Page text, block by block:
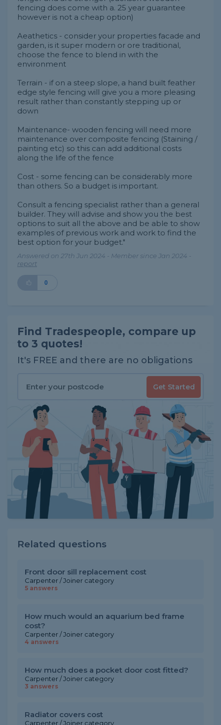
fencing does come with a. 25 year guarantee
however is not a cheap option)
Aeathetics - consider your properties facade and
garden, is it super modern or ore traditional,
choose the fence to blend in with the
environment
Terrain - if on a steep slope, a hand built feather
edge style fencing will give you a more pleasing
result rather than constantly stepping up or
down
Maintenance- wooden fencing will need more
maintenance over composite fencing (Staining /
painting etc) so this can add additional costs
along the life of the fence
Cost - some fencing can be considerably more
than others. So a budget is important.
Consult a fencing specialist rather than a general
builder. They will advise and show you the best
options to suit all the above and be able to show
examples of previous work and work to find the
best option for your budget."
Answered on 27th Jun 2024 - Member since Jan 2024 -
report
0
Find Tradespeople, compare up
to 3 quotes!
It's FREE and there are no obligations
Get Started
Related questions
Front door sill replacement cost
Carpenter / Joiner category
5 answers
How much would an aquarium bed frame
cost?
Carpenter / Joiner category
4 answers
How much does a pocket door cost fitted?
Carpenter / Joiner category
3 answers
Radiator covers cost
Carpenter / Joiner category